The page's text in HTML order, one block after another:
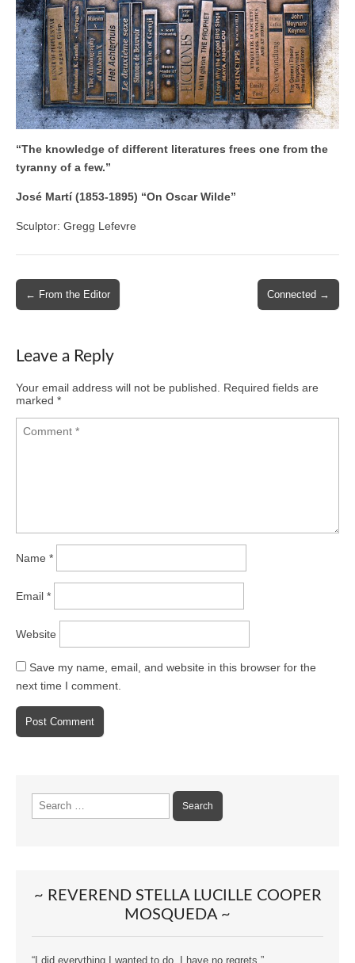
“The knowledge of different literatures frees one from the
tyranny of a few.”
José Martí (1853-1895) “On Oscar Wilde”
Sculptor: Gregg Lefevre
Post
navigation
← From the Editor Connected →
Leave a Reply
Your email address will not be published. Required fields are
marked *
Name *
Email *
Website
Save my name, email, and website in this browser for the
next time I comment.
Search
~ REVEREND STELLA LUCILLE COOPER
MOSQUEDA ~
“I did everything I wanted to do. I have no regrets.”